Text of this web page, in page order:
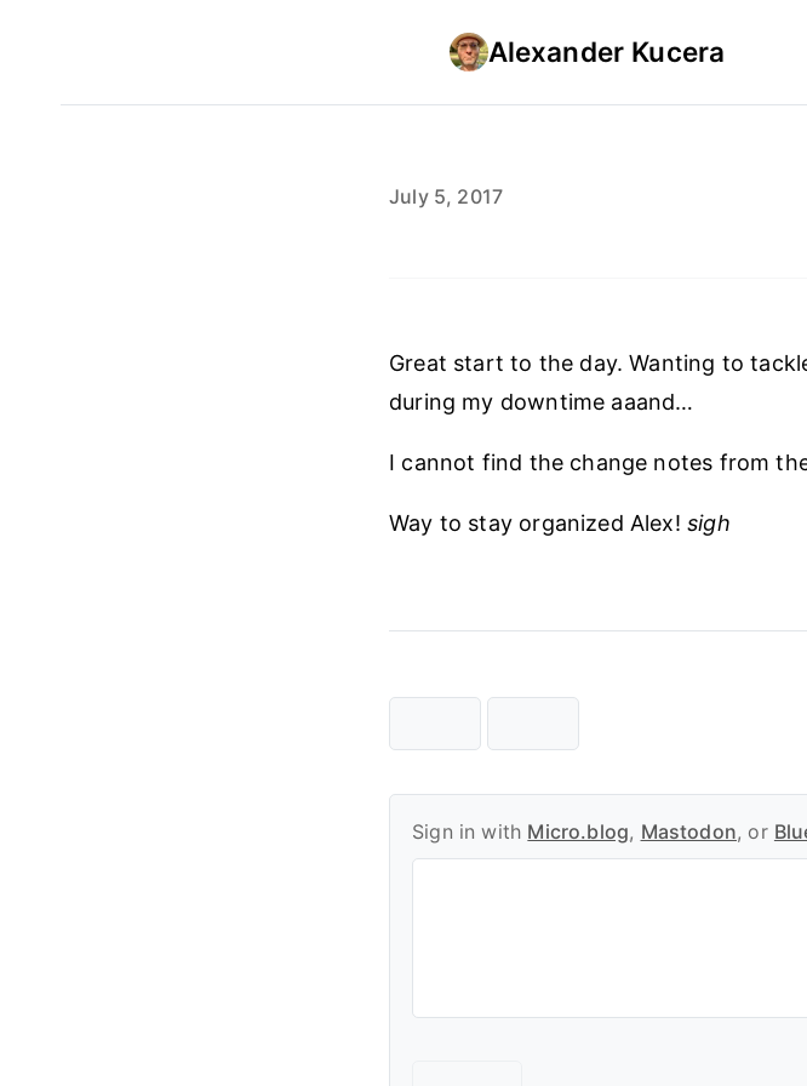
Alexander Kucera
July 5, 2017
Great start to the day. Wanting to
during my downtime aaand…
I cannot find the change notes from
Way to stay organized Alex!sigh
Sign in with Micro.blog, Mastodon, or